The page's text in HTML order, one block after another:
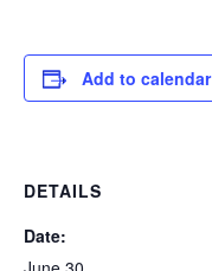
Add to calendar
DETAILS
Date: